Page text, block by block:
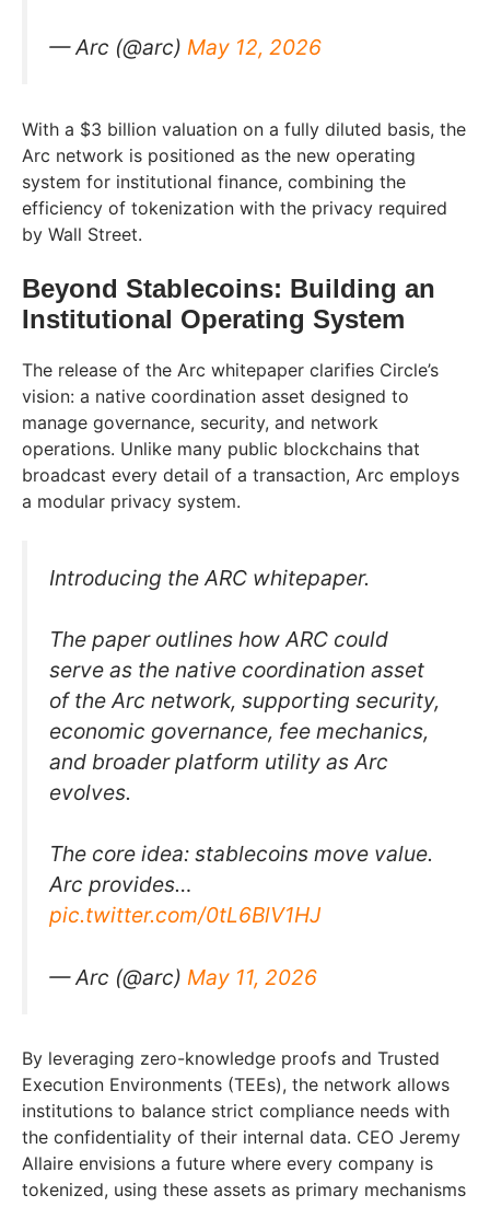
— Arc (@arc) May 12, 2026
With a $3 billion valuation on a fully diluted basis, the
Arc network is positioned as the new operating
system for institutional finance, combining the
efficiency of tokenization with the privacy required
by Wall Street.
Beyond Stablecoins: Building an
Institutional Operating System
The release of the Arc whitepaper clarifies Circle’s
vision: a native coordination asset designed to
manage governance, security, and network
operations. Unlike many public blockchains that
broadcast every detail of a transaction, Arc employs
a modular privacy system.
Introducing the ARC whitepaper.
The paper outlines how ARC could
serve as the native coordination asset
of the Arc network, supporting security,
economic governance, fee mechanics,
and broader platform utility as Arc
evolves.
The core idea: stablecoins move value.
Arc provides…
pic.twitter.com/0tL6BlV1HJ
— Arc (@arc) May 11, 2026
By leveraging zero-knowledge proofs and Trusted
Execution Environments (TEEs), the network allows
institutions to balance strict compliance needs with
the confidentiality of their internal data. CEO Jeremy
Allaire envisions a future where every company is
tokenized, using these assets as primary mechanisms